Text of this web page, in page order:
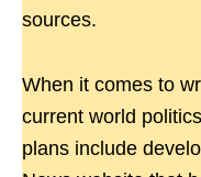
sources.
When it comes to
current world
plans include